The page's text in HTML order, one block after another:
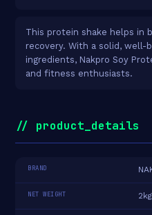
This protein shake helps in
recovery. With a solid, well-
ingredients, Nakpro Soy
and fitness enthusiasts.
// product_details
BRAND
NET WEIGHT 2kg